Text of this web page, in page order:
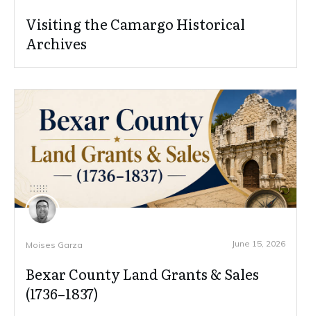
Visiting the Camargo Historical
Archives
Moises Garza June 15, 2026
Bexar County Land Grants & Sales
(1736–1837)